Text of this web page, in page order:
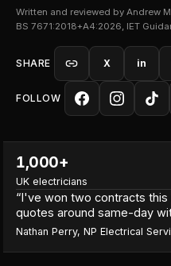
Written and reviewed by Andrew
BS 7671:2018+A4:2026, IET
SHARE X in
FOLLOW
1,000+
UK electricians
“I've won two contracts this
quotes around same-day
Nathan Perry, NP Electrical